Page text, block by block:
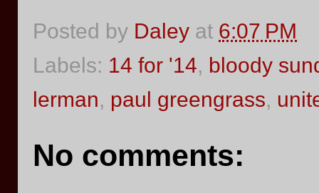
Posted by Daley at 6:07 PM
Labels: 14 for '14, bloody
lerman, paul greengrass,
No comments: